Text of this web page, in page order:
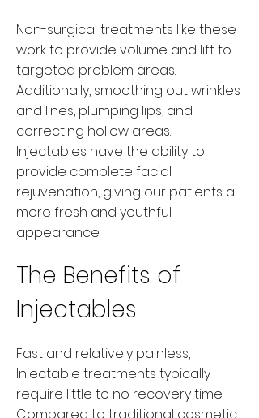
Non-surgical treatments like these
work to provide volume and lift to
targeted problem areas.
Additionally, smoothing out wrinkles
and lines, plumping lips, and
correcting hollow areas.
Injectables have the ability to
provide complete facial
rejuvenation, giving our patients a
more fresh and youthful
appearance.
The Benefits of
Injectables
Fast and relatively painless,
Injectable treatments typically
require little to no recovery time.